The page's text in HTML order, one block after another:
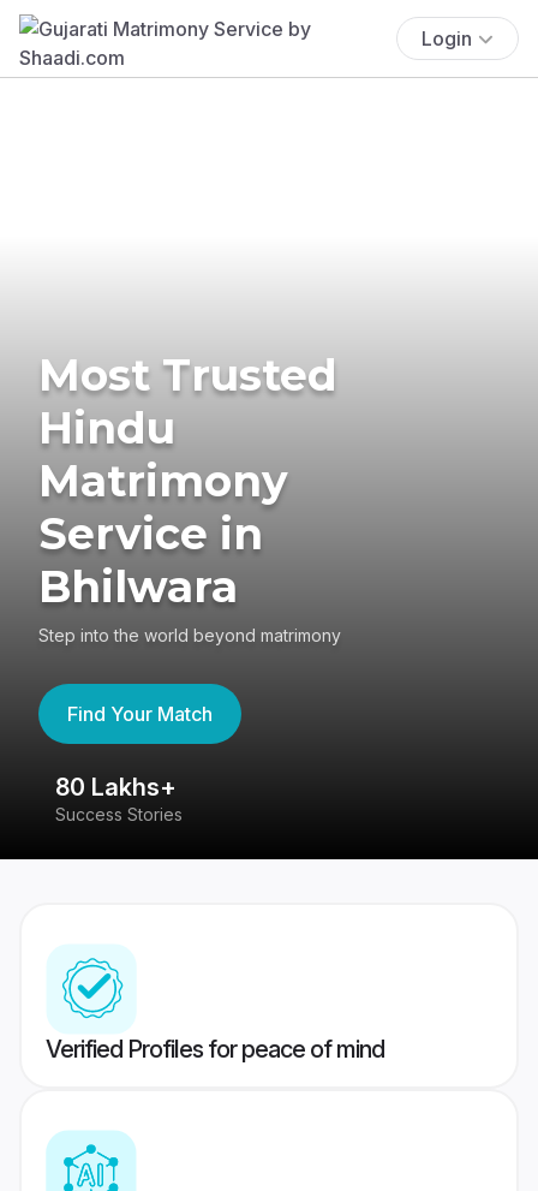
Login
Most Trusted
Hindu
Matrimony
Service in
Bhilwara
Step into the world beyond matrimony
Find Your Match
80 Lakhs+
Success Stories
Verified Profiles for peace of mind